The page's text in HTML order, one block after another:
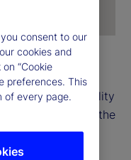
responsibility
as an officer in the
she supports
for private
consent to our
cookies and
“Cookie
preferences. This
of every page.